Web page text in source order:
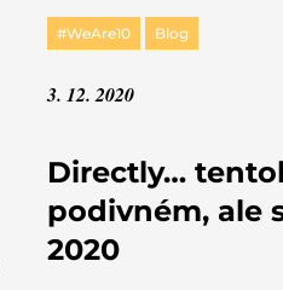
#WeAre10 Blog
3. 12. 2020
Directly…
podivném, ale
2020